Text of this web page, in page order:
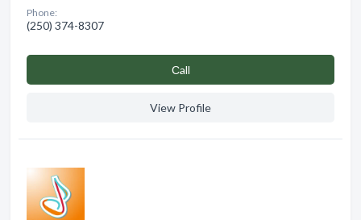
Phone:
(250) 374-8307
Сall
View Profile